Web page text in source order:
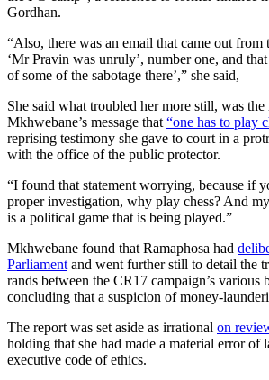
Gordhan.
“Also, there was an email that came out from
‘Mr Pravin was unruly’, number one, and
of some of the sabotage there’,” she said,
She said what troubled her more still, was the
Mkhwebane’s message that “one has to play
reprising testimony she gave to court in a
with the office of the public protector.
“I found that statement worrying, because if
proper investigation, why play chess? And
is a political game that is being played.”
Mkhwebane found that Ramaphosa had
Parliament and went further still to detail the
rands between the CR17 campaign’s various
concluding that a suspicion of money-
The report was set aside as irrational on
holding that she had made a material error of
executive code of ethics.